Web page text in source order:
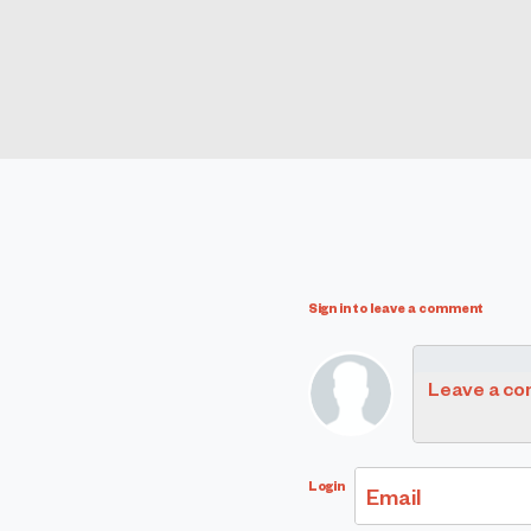
Sign in to leave a comment
Leave a
Login Email